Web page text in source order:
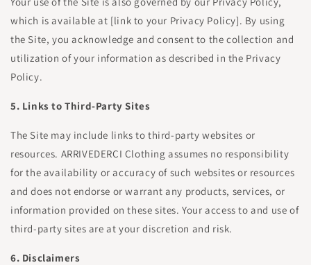
which is available at [link to your Privacy Policy]. By using
the Site, you acknowledge and consent to the collection and
utilization of your information as described in the Privacy
Policy.
5. Links to Third-Party Sites
The Site may include links to third-party websites or
resources. ARRIVEDERCI Clothing assumes no responsibility
for the availability or accuracy of such websites or resources
and does not endorse or warrant any products, services, or
information provided on these sites. Your access to and use of
third-party sites are at your discretion and risk.
6. Disclaimers